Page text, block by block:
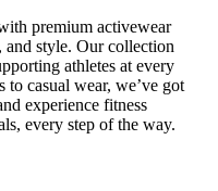
premium activewear
and style. Our collection
athletes at every
casual wear, we’ve got
experience fitness
every step of the way.